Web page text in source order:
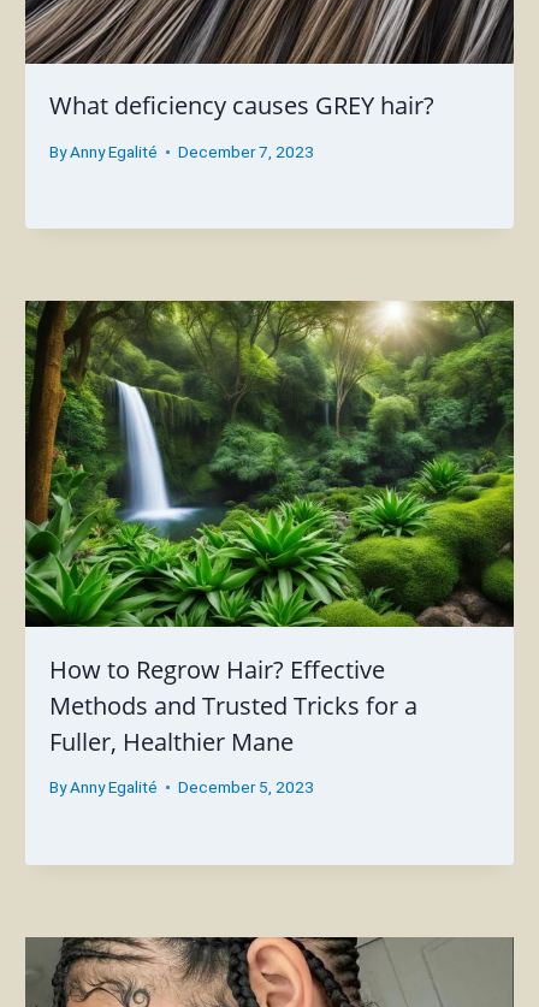
What deficiency causes GREY hair?
ByAnny Egalité December 7, 2023
How to Regrow Hair? Effective
Methods and Trusted Tricks for a
Fuller, Healthier Mane
ByAnny Egalité December 5, 2023